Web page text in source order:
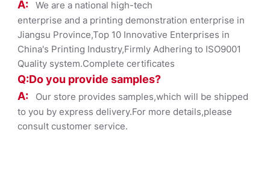
A: We are a national high-tech
enterprise and a printing demonstration enterprise in
Jiangsu Province,Top 10 Innovative Enterprises in
China's Printing Industry,Firmly Adhering to ISO9001
Quality system.Complete certificates
Q:Do you provide samples?
A:
Our store provides samples,which will be shipped
to you by express delivery.For more details,please
consult customer service.